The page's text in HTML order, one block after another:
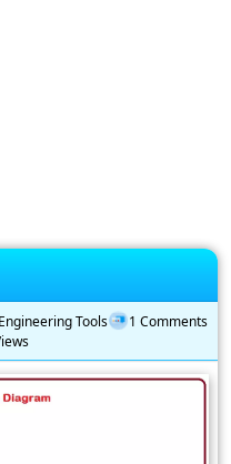
Engineering Tools
1 Comments